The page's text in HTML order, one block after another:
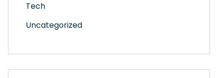
Tech
Uncategorized